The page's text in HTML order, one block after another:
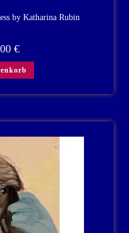
by Katharina Rubin
€